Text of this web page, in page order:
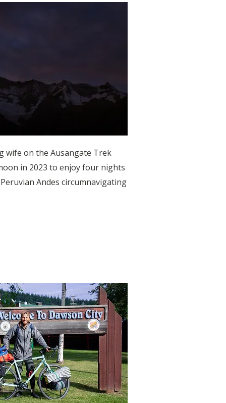
wife on the Ausangate Trek
in 2023 to enjoy four nights
Andes circumnavigating